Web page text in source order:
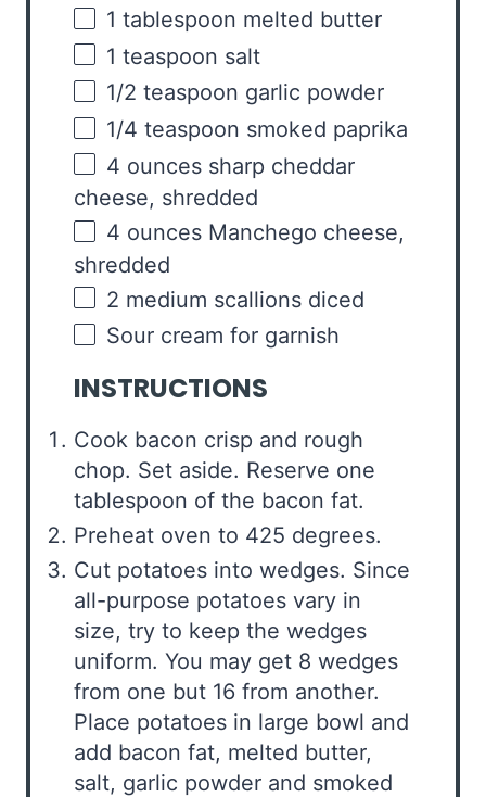
1 tablespoon melted butter
1 teaspoon salt
1/2 teaspoon garlic powder
1/4 teaspoon smoked paprika
4 ounces sharp cheddar
cheese, shredded
4 ounces Manchego cheese,
shredded
2 medium scallions diced
Sour cream for garnish
INSTRUCTIONS
Cook bacon crisp and rough
chop. Set aside. Reserve one
tablespoon of the bacon fat.
Preheat oven to 425 degrees.
Cut potatoes into wedges. Since
all-purpose potatoes vary in
size, try to keep the wedges
uniform. You may get 8 wedges
from one but 16 from another.
Place potatoes in large bowl and
add bacon fat, melted butter,
salt, garlic powder and smoked